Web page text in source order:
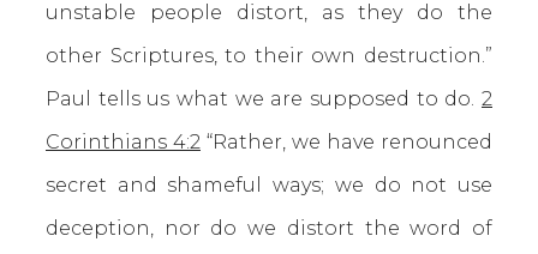
unstable people distort, as they do the
other Scriptures, to their own destruction.”
Paul tells us what we are supposed to do. 2
Corinthians 4:2 “Rather, we have renounced
secret and shameful ways; we do not use
deception, nor do we distort the word of